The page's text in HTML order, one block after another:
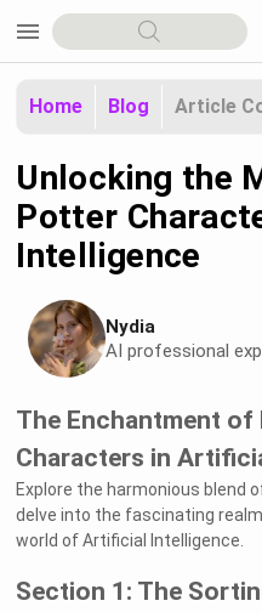
menu
Home Blog Article
Unlocking the
Potter
Intelligence
Nydia
AI professional
The Enchantment
Characters in
Explore the harmonious blend
delve into the fascinating
world of Artificial Intelligence.
Section 1: The